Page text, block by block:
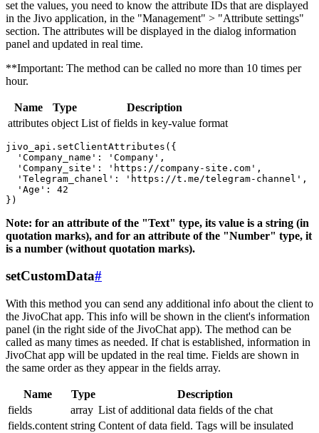
set the values, you need to know the attribute IDs that are displayed
in the Jivo application, in the "Management" > "Attribute settings"
section. The attributes will be displayed in the dialog information
panel and updated in real time.
**Important: The method can be called no more than 10 times per
hour.
Name Type
Description
attributes object List of fields in key-value format
jivo_api.setClientAttributes({
  'Company_name': 'Company',
  'Company_site': 'https://company-site.com',
  'Telegram_chanel': 'https://t.me/telegram-channel',
  'Age': 42
Note: for an attribute of the "Text" type, its value is a string (in
quotation marks), and for an attribute of the "Number" type, it
is a number (without quotation marks).
setCustomData#
With this method you can send any additional info about the client to
the JivoChat app. This info will be shown in the client's information
panel (in the right side of the JivoChat app). The method can be
called as many times as needed. If chat is established, information in
JivoChat app will be updated in the real time. Fields are shown in
the same order as they appear in the fields array.
Name Type
Description
fields
array List of additional data fields of the chat
fields.content string Content of data field. Tags will be insulated